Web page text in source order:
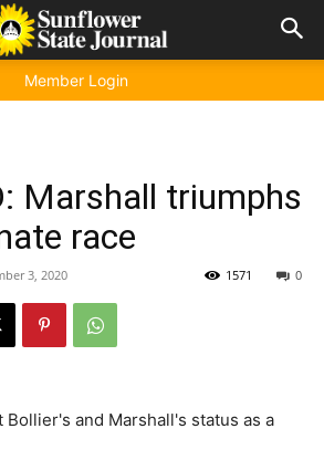
Member Login
Marshall triumphs
race
3, 2020 0
1571
and Marshall's status as a